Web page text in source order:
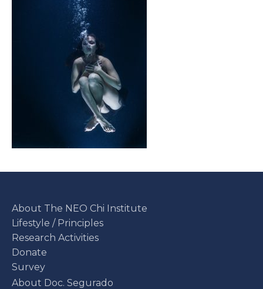
About The NEO Chi Institute
Lifestyle / Principles
Research Activities
Donate
Survey
About Doc. Segurado